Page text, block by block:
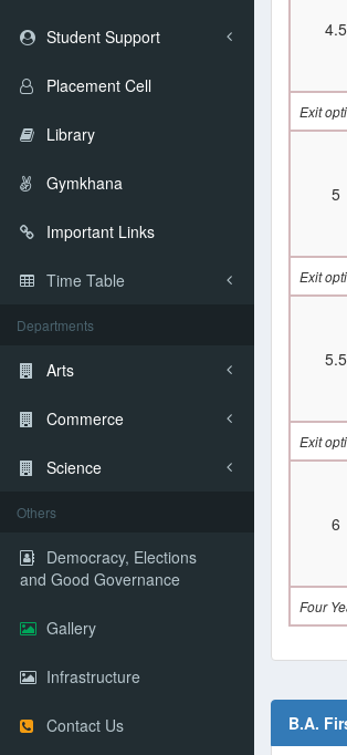
Student Support
Placement Cell
Library
Gymkhana
Important Links
Time Table
Departments
Arts
Commerce
Science
Others
Democracy, Elections
and Good Governance
Gallery
Infrastructure
Contact Us
4.5
Exit
5
Exit
5.5
Exit
6
Four
B.A.